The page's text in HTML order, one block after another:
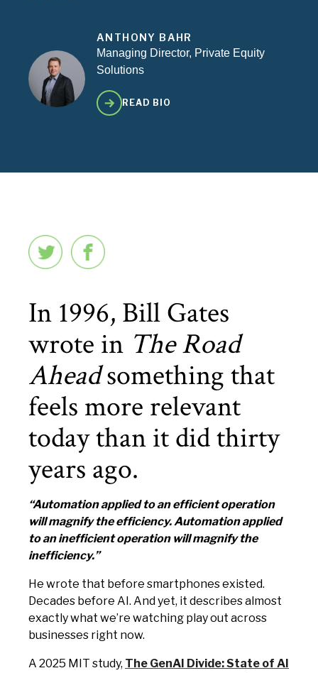
ANTHONY BAHR
Managing Director, Private Equity
Solutions
READ BIO
In 1996, Bill Gates
wrote in The Road
Aheadsomething that
feels more relevant
today than it did thirty
years ago.
“Automation applied to an efficient operation
will magnify the efficiency. Automation applied
to an inefficient operation will magnify the
inefficiency.”
He wrote that before smartphones existed.
Decades before AI. And yet, it describes almost
exactly what we’re watching play out across
businesses right now.
A 2025 MIT study, The GenAI Divide: State of AI